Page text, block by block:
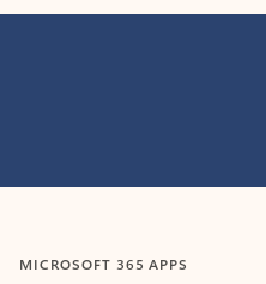
MICROSOFT 365 APPS